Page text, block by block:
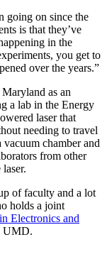
going on since the
is that they’ve
in the
you get to
over the years.”
as an
a lab in the Energy
laser that
needing to travel
chamber and
from other
of faculty and a lot
holds a joint
Electronics and
UMD.